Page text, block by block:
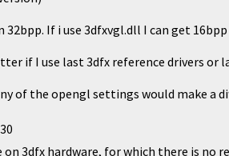
32bpp. If i use 3dfxvgl.dll I can get
if I use last 3dfx reference drivers or
of the opengl settings would make a
on 3dfx hardware, for which there is no